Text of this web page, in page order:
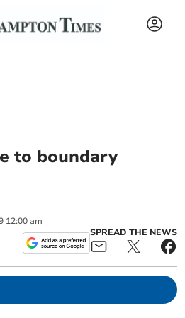
to boundary
12:00 am
SPREAD THE NEWS